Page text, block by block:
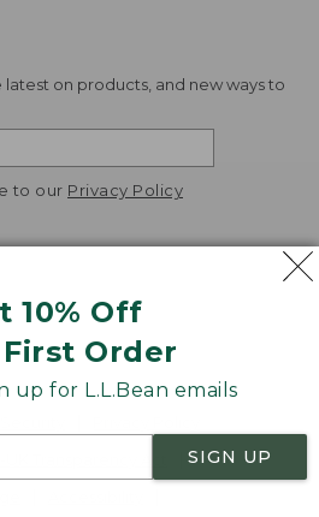
10% Off
Order
up for L.L.Bean emails
SIGN UP
latest on products, and new ways to
to our Privacy Policy